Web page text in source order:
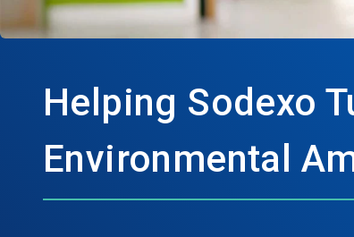
Helping Sodexo
Environmental